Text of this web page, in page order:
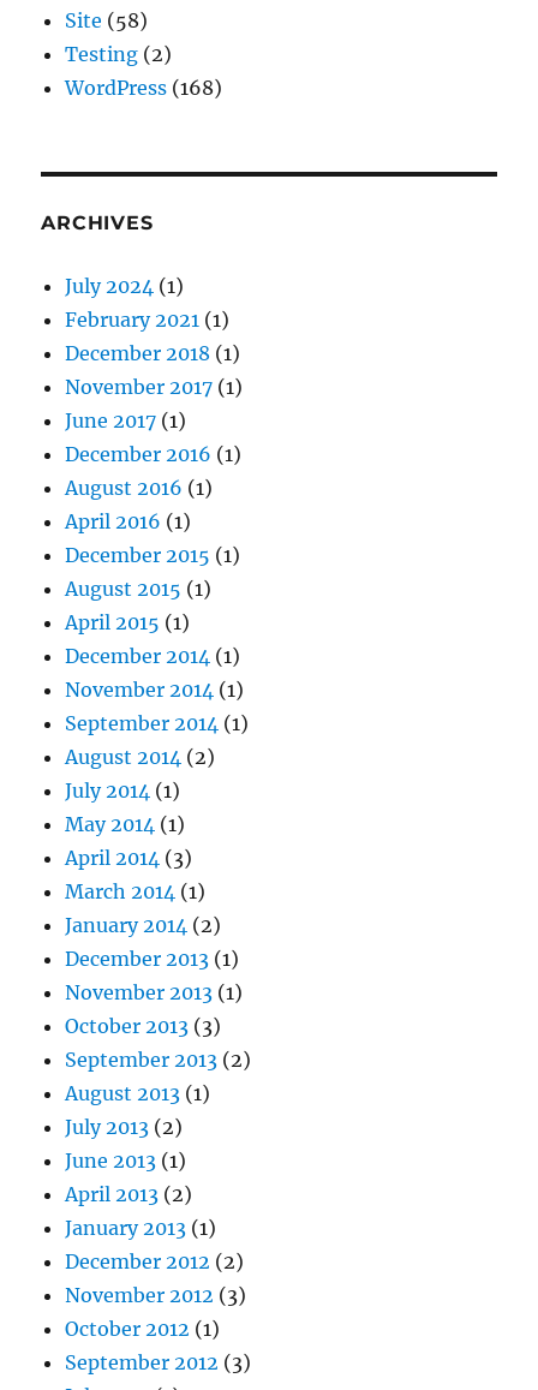
Site (58)
Testing (2)
WordPress (168)
ARCHIVES
July 2024 (1)
February 2021 (1)
December 2018 (1)
November 2017 (1)
June 2017 (1)
December 2016 (1)
August 2016 (1)
April 2016 (1)
December 2015 (1)
August 2015 (1)
April 2015 (1)
December 2014 (1)
November 2014 (1)
September 2014 (1)
August 2014 (2)
July 2014 (1)
May 2014 (1)
April 2014 (3)
March 2014 (1)
January 2014 (2)
December 2013 (1)
November 2013 (1)
October 2013 (3)
September 2013 (2)
August 2013 (1)
July 2013 (2)
June 2013 (1)
April 2013 (2)
January 2013 (1)
December 2012 (2)
November 2012 (3)
October 2012 (1)
September 2012 (3)